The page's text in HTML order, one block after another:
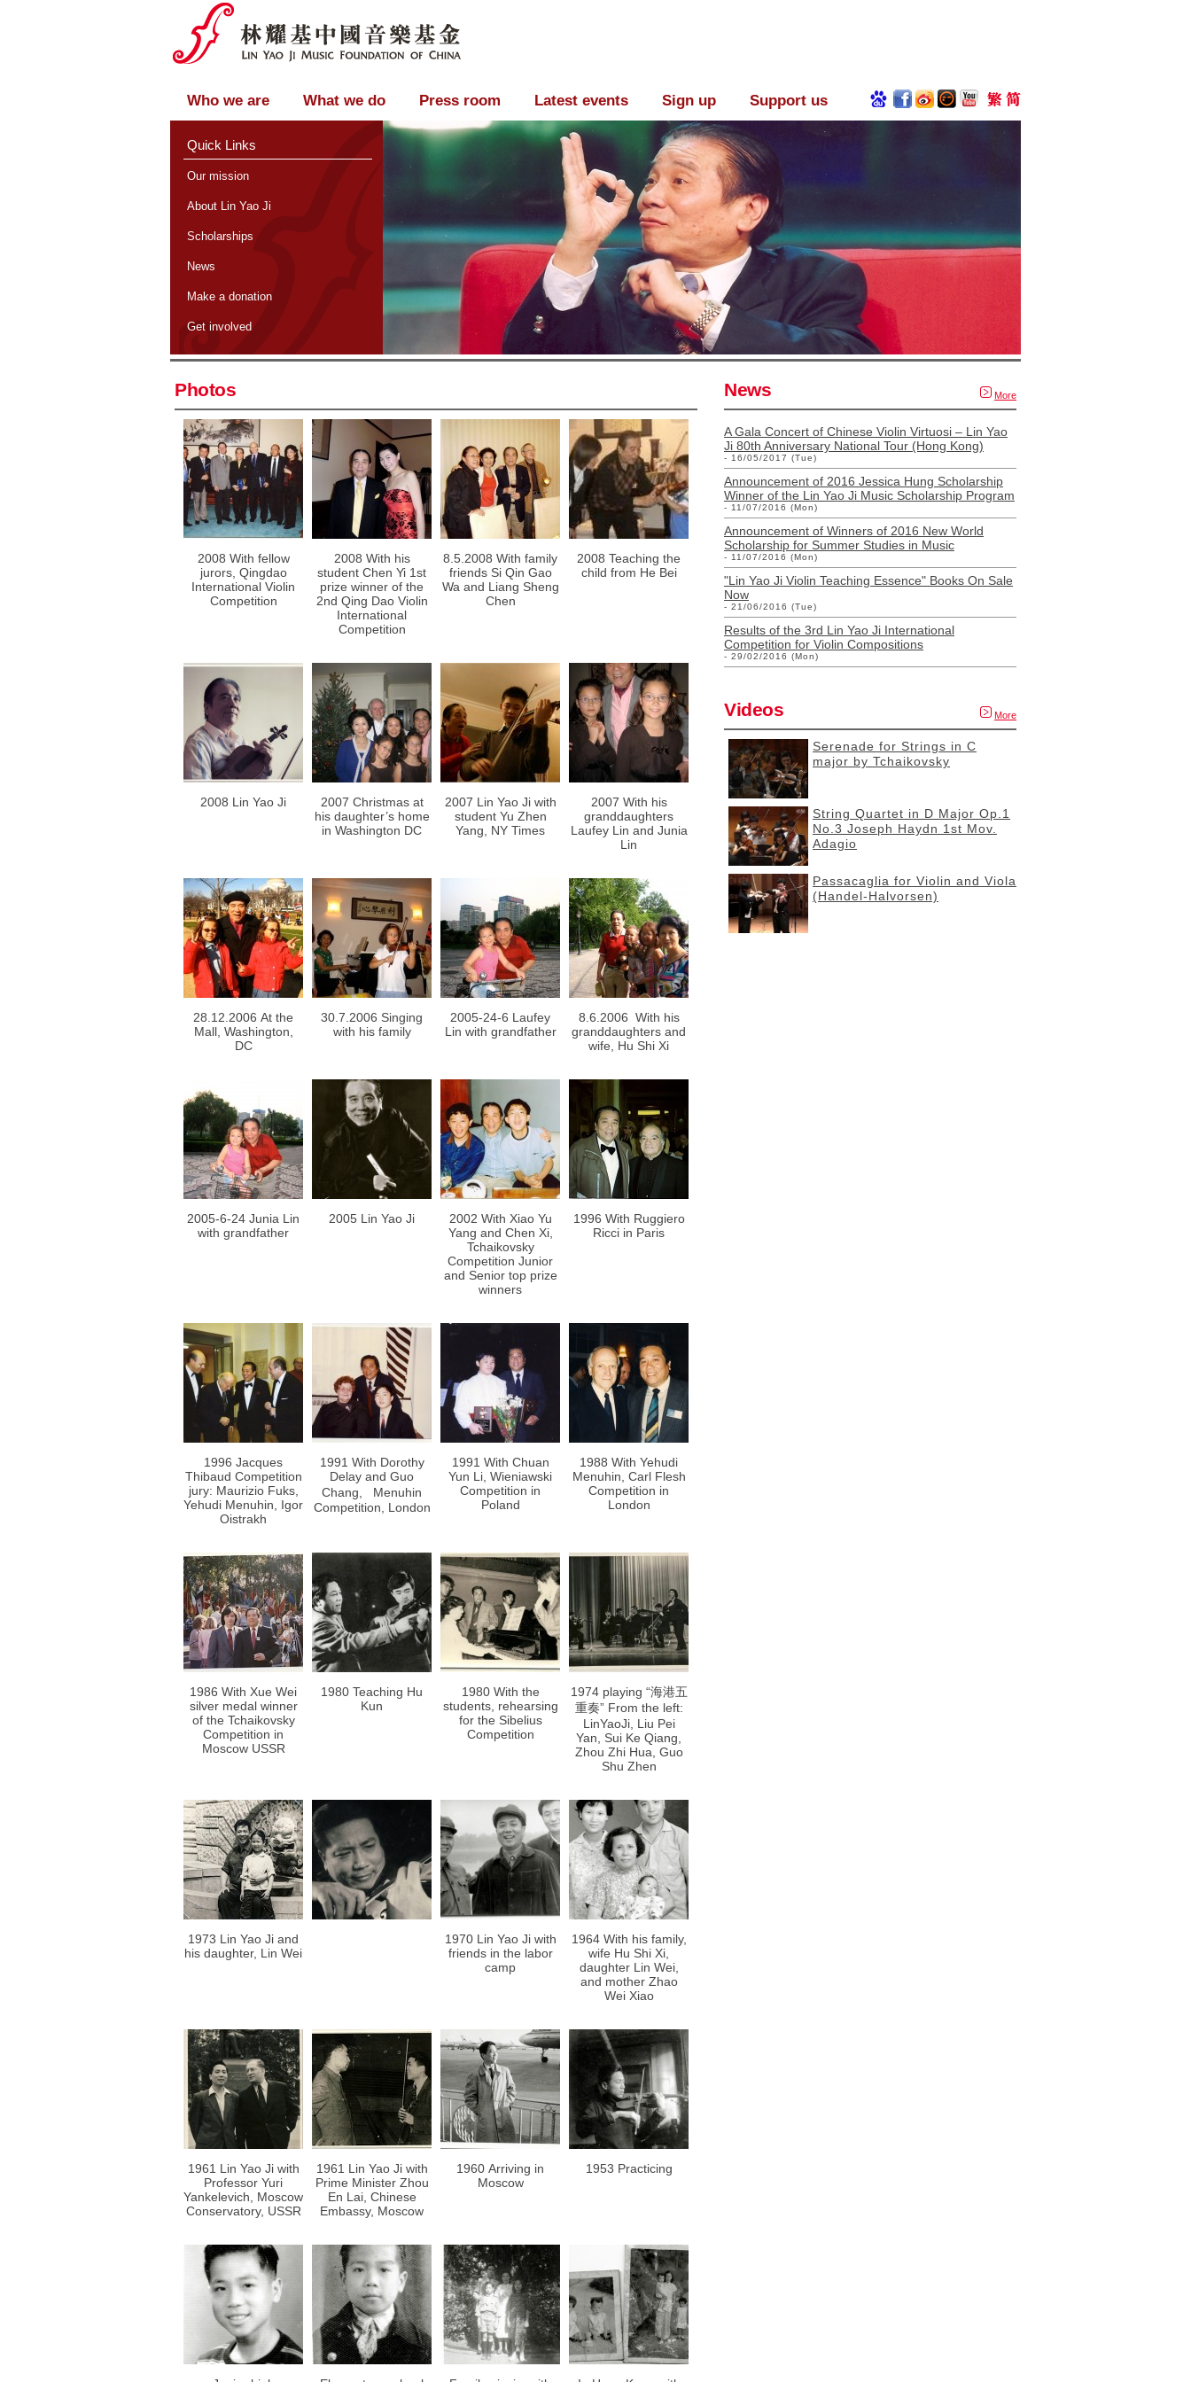
Who we are What we do Press room Latest events Sign up Support us
Quick Links
Our mission
About Lin Yao Ji
Scholarships
News
Make a donation
Get involved
Photos
2008 With fellow
jurors, Qingdao
International Violin
Competition
2008 With his
student Chen Yi 1st
prize winner of the
2nd Qing Dao Violin
International
Competition
8.5.2008 With family
friends Si Qin Gao
Wa and Liang Sheng
Chen
2008 Teaching the
child from He Bei
2008 Lin Yao Ji
2007 Christmas at
his daughter’s home
in Washington DC
2007 Lin Yao Ji with
student Yu Zhen
Yang, NY Times
2007 With his
granddaughters
Laufey Lin and Junia
Lin
28.12.2006 At the
Mall, Washington,
DC
30.7.2006 Singing
with his family
2005-24-6 Laufey
Lin with grandfather
8.6.2006 With his
granddaughters and
wife, Hu Shi Xi
2005-6-24 Junia Lin
with grandfather
2005 Lin Yao Ji
2002 With Xiao Yu
Yang and Chen Xi,
Tchaikovsky
Competition Junior
and Senior top prize
winners
1996 With Ruggiero
Ricci in Paris
1996 Jacques
Thibaud Competition
jury: Maurizio Fuks,
Yehudi Menuhin, Igor
Oistrakh
1991 With Dorothy
Delay and Guo
Chang, Menuhin
Competition, London
1991 With Chuan
Yun Li, Wieniawski
Competition in
Poland
1988 With Yehudi
Menuhin, Carl Flesh
Competition in
London
1986 With Xue Wei
silver medal winner
of the Tchaikovsky
Competition in
Moscow USSR
1980 Teaching Hu
Kun
1980 With the
students, rehearsing
for the Sibelius
Competition
1974 playing “海港五
重奏” From the left:
LinYaoJi, Liu Pei
Yan, Sui Ke Qiang,
Zhou Zhi Hua, Guo
Shu Zhen
1973 Lin Yao Ji and
his daughter, Lin Wei
1970 Lin Yao Ji with
friends in the labor
camp
1964 With his family,
wife Hu Shi Xi,
daughter Lin Wei,
and mother Zhao
Wei Xiao
1961 Lin Yao Ji with
Professor Yuri
Yankelevich, Moscow
Conservatory, USSR
1961 Lin Yao Ji with
Prime Minister Zhou
En Lai, Chinese
Embassy, Moscow
1960 Arriving in
Moscow
1953 Practicing
News More
A Gala Concert of Chinese Violin Virtuosi – Lin Yao
Ji 80th Anniversary National Tour (Hong Kong)
- 16/05/2017 (Tue)
Announcement of 2016 Jessica Hung Scholarship
Winner of the Lin Yao Ji Music Scholarship Program
- 11/07/2016 (Mon)
Announcement of Winners of 2016 New World
Scholarship for Summer Studies in Music
- 11/07/2016 (Mon)
"Lin Yao Ji Violin Teaching Essence" Books On Sale
Now
- 21/06/2016 (Tue)
Results of the 3rd Lin Yao Ji International
Competition for Violin Compositions
- 29/02/2016 (Mon)
Videos More
Serenade for Strings in C
major by Tchaikovsky
String Quartet in D Major Op.1
No.3 Joseph Haydn 1st Mov.
Adagio
Passacaglia for Violin and Viola
(Handel-Halvorsen)